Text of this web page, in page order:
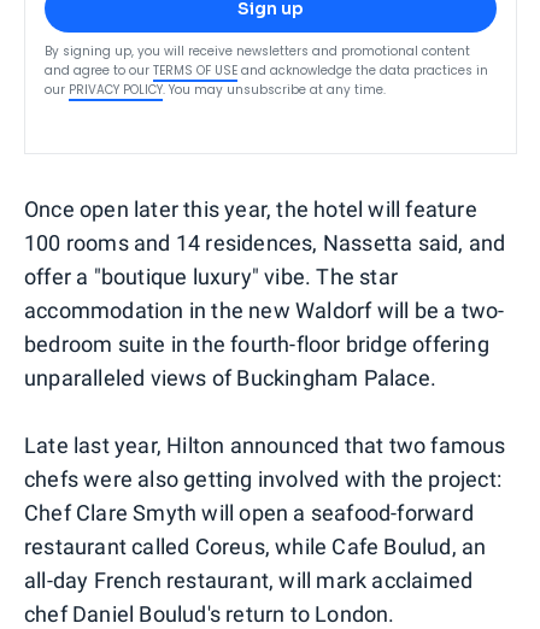
Sign up
By signing up, you will receive newsletters and promotional content
and agree to our TERMS OF USE and acknowledge the data practices in
our PRIVACY POLICY. You may unsubscribe at any time.
Once open later this year, the hotel will feature
100 rooms and 14 residences, Nassetta said, and
offer a "boutique luxury" vibe. The star
accommodation in the new Waldorf will be a two-
bedroom suite in the fourth-floor bridge offering
unparalleled views of Buckingham Palace.
Late last year, Hilton announced that two famous
chefs were also getting involved with the project:
Chef Clare Smyth will open a seafood-forward
restaurant called Coreus, while Cafe Boulud, an
all-day French restaurant, will mark acclaimed
chef Daniel Boulud's return to London.